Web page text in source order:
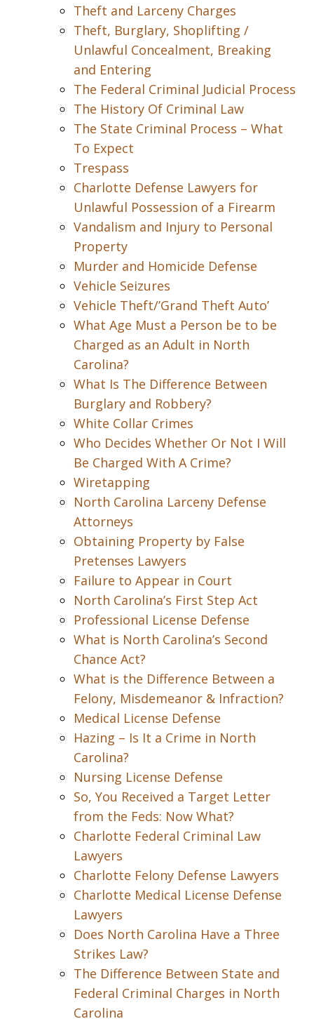
Theft and Larceny Charges
Theft, Burglary, Shoplifting /
Unlawful Concealment, Breaking
and Entering
The Federal Criminal Judicial Process
The History Of Criminal Law
The State Criminal Process – What
To Expect
Trespass
Charlotte Defense Lawyers for
Unlawful Possession of a Firearm
Vandalism and Injury to Personal
Property
Murder and Homicide Defense
Vehicle Seizures
Vehicle Theft/’Grand Theft Auto’
What Age Must a Person be to be
Charged as an Adult in North
Carolina?
What Is The Difference Between
Burglary and Robbery?
White Collar Crimes
Who Decides Whether Or Not I Will
Be Charged With A Crime?
Wiretapping
North Carolina Larceny Defense
Attorneys
Obtaining Property by False
Pretenses Lawyers
Failure to Appear in Court
North Carolina’s First Step Act
Professional License Defense
What is North Carolina’s Second
Chance Act?
What is the Difference Between a
Felony, Misdemeanor & Infraction?
Medical License Defense
Hazing – Is It a Crime in North
Carolina?
Nursing License Defense
So, You Received a Target Letter
from the Feds: Now What?
Charlotte Federal Criminal Law
Lawyers
Charlotte Felony Defense Lawyers
Charlotte Medical License Defense
Lawyers
Does North Carolina Have a Three
Strikes Law?
The Difference Between State and
Federal Criminal Charges in North
Carolina